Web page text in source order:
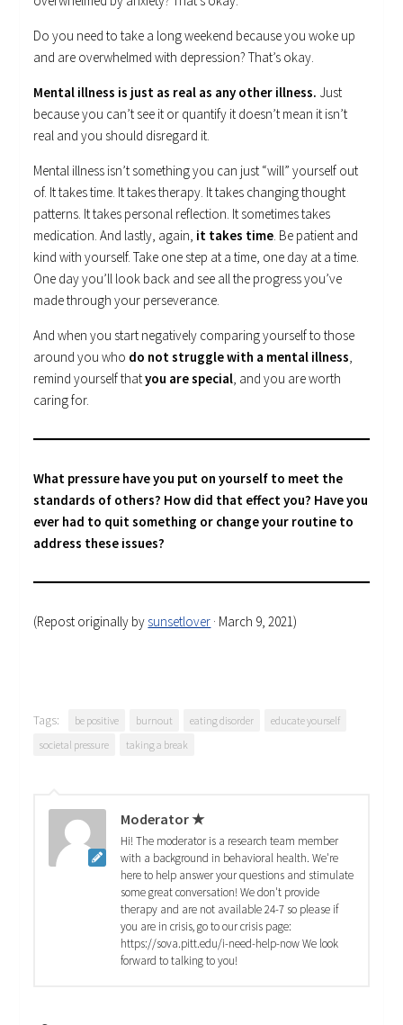
Do you need to take a long weekend because you woke up
and are overwhelmed with depression? That’s okay.
Mental illness is just as real as any other illness. Just
because you can’t see it or quantify it doesn’t mean it isn’t
real and you should disregard it.
Mental illness isn’t something you can just “will” yourself out
of. It takes time. It takes therapy. It takes changing thought
patterns. It takes personal reflection. It sometimes takes
medication. And lastly, again, it takes time. Be patient and
kind with yourself. Take one step at a time, one day at a time.
One day you’ll look back and see all the progress you’ve
made through your perseverance.
And when you start negatively comparing yourself to those
around you who do not struggle with a mental illness,
remind yourself thatyou are special, and you are worth
caring for.
What pressure have you put on yourself to meet the
standards of others? How did that effect you? Have you
ever had to quit something or change your routine to
address these issues?
(Repost originally by sunsetlover · March 9, 2021)
Tags: be positive burnout eating disorder
educate yourself
societal pressure
taking a break
Moderator ★
Hi! The moderator is a research team member
with a background in behavioral health. We're
here to help answer your questions and stimulate
some great conversation! We don't provide
therapy and are not available 24-7 so please if
you are in crisis, go to our crisis page:
https://sova.pitt.edu/i-need-help-now We look
forward to talking to you!